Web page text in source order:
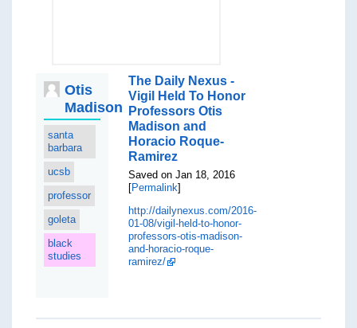
Otis
Madison
santa
barbara
ucsb
professor
goleta
black
studies
The Daily Nexus -
Vigil Held To Honor
Professors Otis
Madison and
Horacio Roque-
Ramirez
Saved on Jan 18, 2016
[Permalink]
http://dailynexus.com/2016-
01-08/vigil-held-to-honor-
professors-otis-madison-
and-horacio-roque-
ramirez/